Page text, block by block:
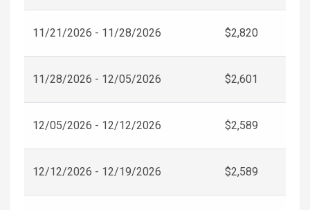
11/21/2026 - 11/28/2026 $2,820
11/28/2026 - 12/05/2026 $2,601
12/05/2026 - 12/12/2026 $2,589
12/12/2026 - 12/19/2026 $2,589